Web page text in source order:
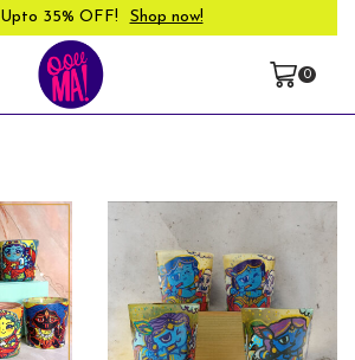
Upto 35% OFF! Shop now!
0